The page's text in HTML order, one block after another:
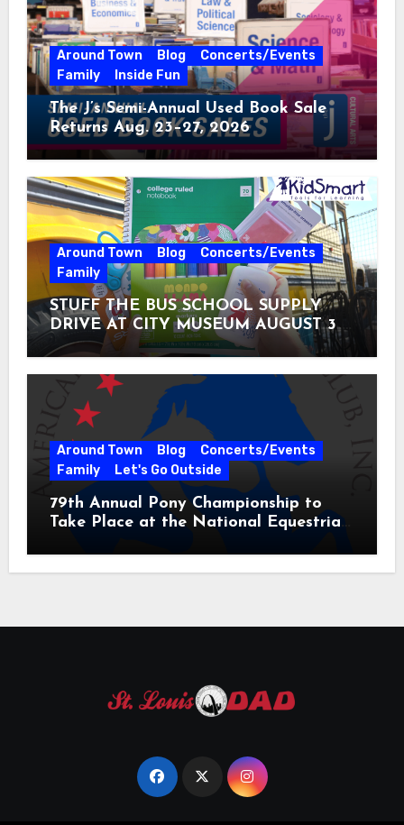
Around Town Blog
Concerts/Events
Family
Inside Fun
The J’s Semi-Annual Used Book Sale
Returns Aug. 23–27, 2026
Around Town Blog
Concerts/Events
Family
STUFF THE BUS SCHOOL SUPPLY
DRIVE AT CITY MUSEUM AUGUST 3 –
31
Around Town Blog
Concerts/Events
Family
Let's Go Outside
79th Annual Pony Championship to
Take Place at the National Equestrian